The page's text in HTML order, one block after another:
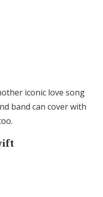
iconic love song
band can cover with